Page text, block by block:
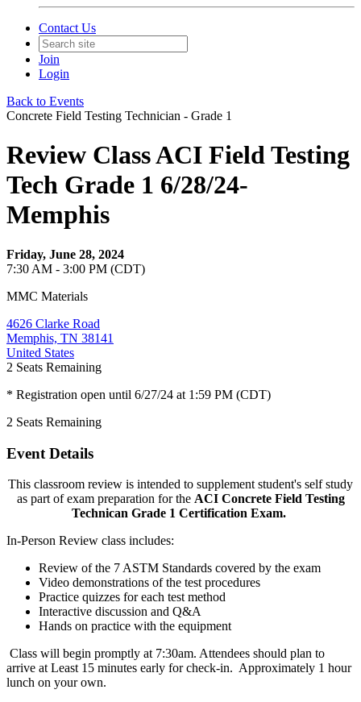
Contact Us
Join
Login
Back to Events
Concrete Field Testing Technician - Grade 1
Review Class ACI Field Testing
Tech Grade 1 6/28/24-
Memphis
Friday, June 28, 2024
7:30 AM - 3:00 PM (CDT)
MMC Materials
4626 Clarke Road
Memphis, TN 38141
United States
2 Seats Remaining
* Registration open until 6/27/24 at 1:59 PM (CDT)
2 Seats Remaining
Event Details
This classroom review is intended to supplement student's self study
as part of exam preparation for the ACI Concrete Field Testing
Technican Grade 1 Certification Exam.
In-Person Review class includes:
Review of the 7 ASTM Standards covered by the exam
Video demonstrations of the test procedures
Practice quizzes for each test method
Interactive discussion and Q&A
Hands on practice with the equipment
Class will begin promptly at 7:30am. Attendees should plan to
arrive at Least 15 minutes early for check-in. Approximately 1 hour
lunch on your own.